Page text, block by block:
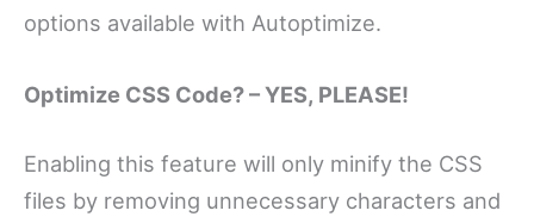
options available with Autoptimize.
Optimize CSS Code? – YES, PLEASE!
Enabling this feature will only minify the CSS
files by removing unnecessary characters and